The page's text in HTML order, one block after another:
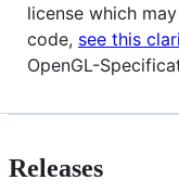
license which
code, see this
OpenGL-
Releases